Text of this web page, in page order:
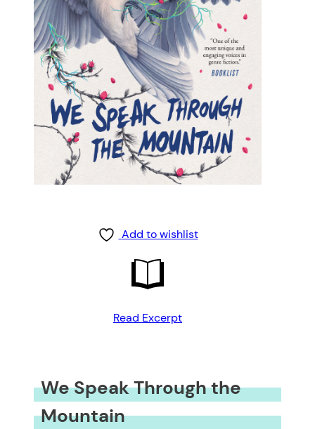
Add to wishlist
Read Excerpt
We Speak Through the
Mountain